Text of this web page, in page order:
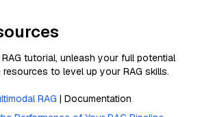
tutorial, unleash your full potential
to level up your RAG skills.
RAG | Documentation